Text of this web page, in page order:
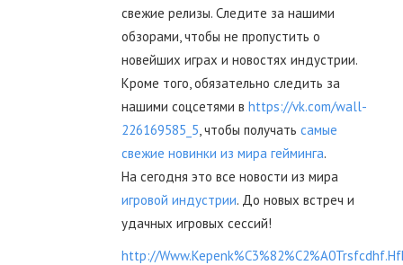
свежие релизы. Следите за нашими
обзорами, чтобы не пропустить о
новейших играх и новостях индустрии.
Кроме того, обязательно следить за
нашими соцсетями в https://vk.com/wall-
226169585_5 , чтобы получать самые
свежие новинки из мира гейминга.
На сегодня это все новости из мира
игровой индустрии. До новых встреч и
удачных игровых сессий!
http://